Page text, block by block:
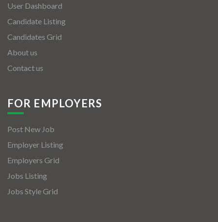
User Dashboard
Candidate Listing
Candidates Grid
About us
Contact us
FOR EMPLOYERS
Post New Job
Employer Listing
Employers Grid
Jobs Listing
Jobs Style Grid